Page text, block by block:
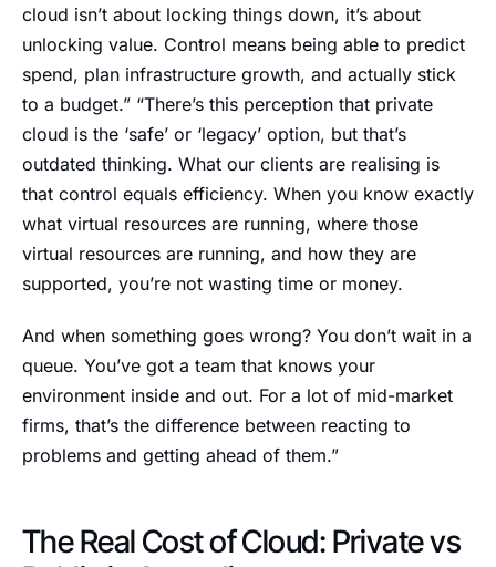
cloud isn’t about locking things down, it’s about
unlocking value. Control means being able to predict
spend, plan infrastructure growth, and actually stick
to a budget.” “There’s this perception that private
cloud is the ‘safe’ or ‘legacy’ option, but that’s
outdated thinking. What our clients are realising is
that control equals efficiency. When you know exactly
what virtual resources are running, where those
virtual resources are running, and how they are
supported, you’re not wasting time or money.
And when something goes wrong? You don’t wait in a
queue. You’ve got a team that knows your
environment inside and out. For a lot of mid-market
firms, that’s the difference between reacting to
problems and getting ahead of them.”
The Real Cost of Cloud: Private vs